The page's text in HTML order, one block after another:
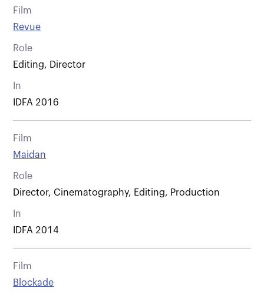
Film
Revue
Role
Editing, Director
In
IDFA 2016
Film
Maidan
Role
Director, Cinematography, Editing, Production
In
IDFA 2014
Film
Blockade